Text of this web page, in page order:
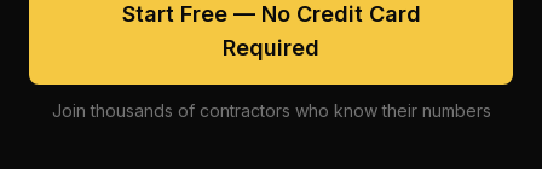
Start Free — No Credit Card
Required
Join thousands of contractors who know their numbers